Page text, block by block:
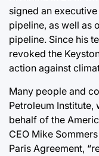
signed an
pipeline, as well as
pipeline. Since his
revoked the
action against
Many people and
Petroleum Institute,
behalf of the
CEO Mike
Paris Agreement,